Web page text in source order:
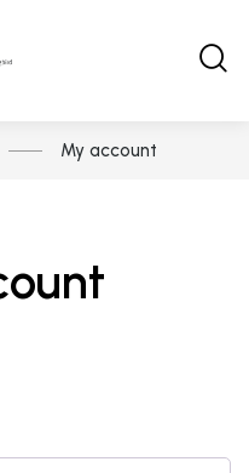
My account